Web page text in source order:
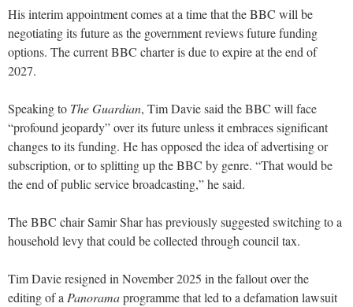
His interim appointment comes at a time that the BBC will be
negotiating its future as the government reviews future funding
options. The current BBC charter is due to expire at the end of
2027.
Speaking to The Guardian, Tim Davie said the BBC will face
“profound jeopardy” over its future unless it embraces significant
changes to its funding. He has opposed the idea of advertising or
subscription, or to splitting up the BBC by genre. “That would be
the end of public service broadcasting,” he said.
The BBC chair Samir Shar has previously suggested switching to a
household levy that could be collected through council tax.
Tim Davie resigned in November 2025 in the fallout over the
editing of a Panoramaprogramme that led to a defamation lawsuit